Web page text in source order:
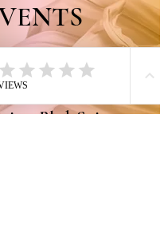
437-1864
Blvd. Suite 140,